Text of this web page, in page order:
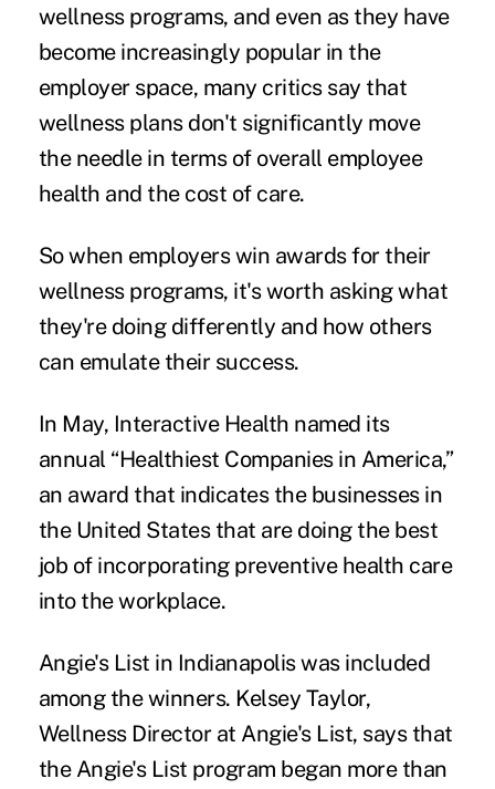
wellness programs, and even as they have
become increasingly popular in the
employer space, many critics say that
wellness plans don't significantly move
the needle in terms of overall employee
health and the cost of care.
So when employers win awards for their
wellness programs, it's worth asking what
they're doing differently and how others
can emulate their success.
In May, Interactive Health named its
annual “Healthiest Companies in America,”
an award that indicates the businesses in
the United States that are doing the best
job of incorporating preventive health care
into the workplace.
Angie's List in Indianapolis was included
among the winners. Kelsey Taylor,
Wellness Director at Angie's List, says that
the Angie's List program began more than